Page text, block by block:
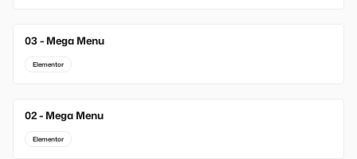
03 - Mega Menu
Elementor
02 - Mega Menu
Elementor